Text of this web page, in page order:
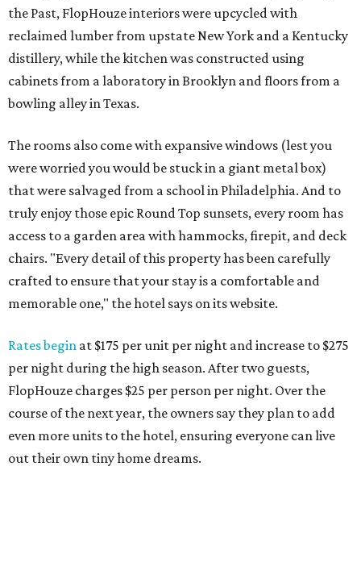
the Past, FlopHouze interiors were upcycled with
reclaimed lumber from upstate New York and a Kentucky
distillery, while the kitchen was constructed using
cabinets from a laboratory in Brooklyn and floors from a
bowling alley in Texas.
The rooms also come with expansive windows (lest you
were worried you would be stuck in a giant metal box)
that were salvaged from a school in Philadelphia. And to
truly enjoy those epic Round Top sunsets, every room has
access to a garden area with hammocks, firepit, and deck
chairs. "Every detail of this property has been carefully
crafted to ensure that your stay is a comfortable and
memorable one," the hotel says on its website.
Rates begin at $175 per unit per night and increase to $275
per night during the high season. After two guests,
FlopHouze charges $25 per person per night. Over the
course of the next year, the owners say they plan to add
even more units to the hotel, ensuring everyone can live
out their own tiny home dreams.